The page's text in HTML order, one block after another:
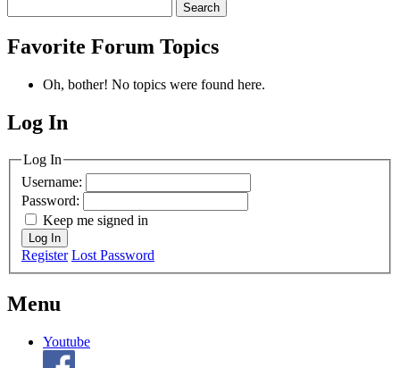
topics:
Favorite Forum Topics
Oh, bother! No topics were found here.
MagicDosbox (C) 2014 – 2025
Log In
Log In
Username:
Password:
Keep me signed in
Log In
Register Lost Password
Menu
Youtube